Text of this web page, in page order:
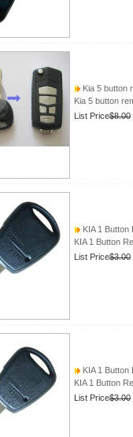
Kia 5 button
Kia 5 button
List Price$8.00
KIA 1
KIA 1 Button
List Price$3.00
KIA 1
KIA 1 Button
List Price$3.00